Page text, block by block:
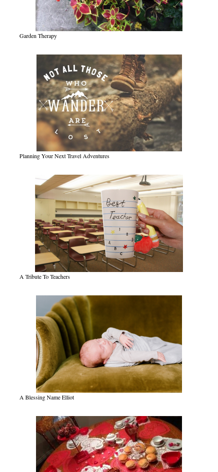
Garden Therapy
Planning Your Next Travel Adventures
A Tribute To Teachers
A Blessing Name Elliot